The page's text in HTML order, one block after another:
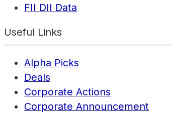
FII DII Data
Useful Links
Alpha Picks
Deals
Corporate Actions
Corporate Announcement